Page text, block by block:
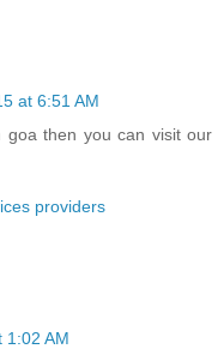
at 6:51 AM
goa then you can visit our
providers
1:02 AM